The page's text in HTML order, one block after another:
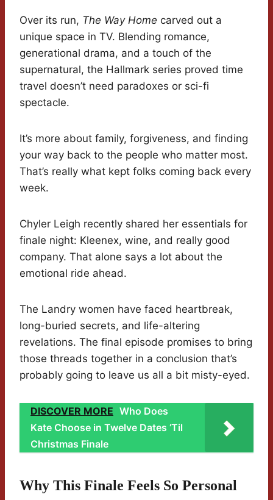
Over its run, The Way Home carved out a
unique space in TV. Blending romance,
generational drama, and a touch of the
supernatural, the Hallmark series proved time
travel doesn’t need paradoxes or sci-fi
spectacle.
It’s more about family, forgiveness, and finding
your way back to the people who matter most.
That’s really what kept folks coming back every
week.
Chyler Leigh recently shared her essentials for
finale night: Kleenex, wine, and really good
company. That alone says a lot about the
emotional ride ahead.
The Landry women have faced heartbreak,
long-buried secrets, and life-altering
revelations. The final episode promises to bring
those threads together in a conclusion that’s
probably going to leave us all a bit misty-eyed.
DISCOVER MORE Who Does
Kate Choose in Twelve Dates ’Til
Christmas Finale
Why This Finale Feels So Personal